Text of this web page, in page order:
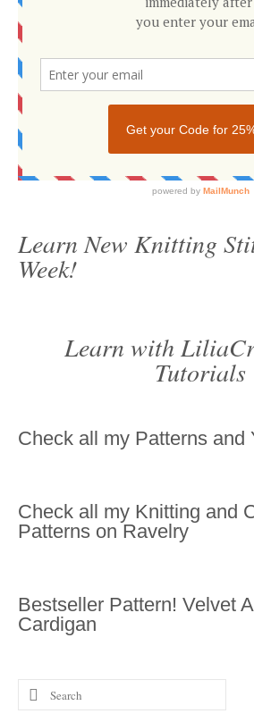
Learn New Knitting
Week!
Learn with
Tutorials
Check all my Patterns and
Check all my Knitting and
Patterns on Ravelry
Bestseller Pattern! Velvet
Cardigan
Search
for: